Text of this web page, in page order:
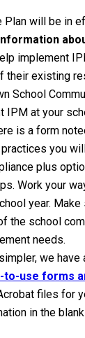
Plan will be in
implement
their existing
School
IPM at your
is a form
you
plus
Work your
year.
the school
needs.
we
to-use forms
files for
in the